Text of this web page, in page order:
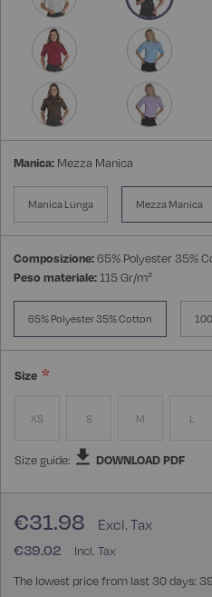
Manica: Mezza Manica
Manica Lunga Mezza Manica
Composizione:65% Polyester 35%
Peso materiale:115 Gr/m²
65% Polyester 35% Cotton
Size
XS S M L
Size guide: DOWNLOAD PDF
€39.02
€31.98
The lowest price from last 30 days: